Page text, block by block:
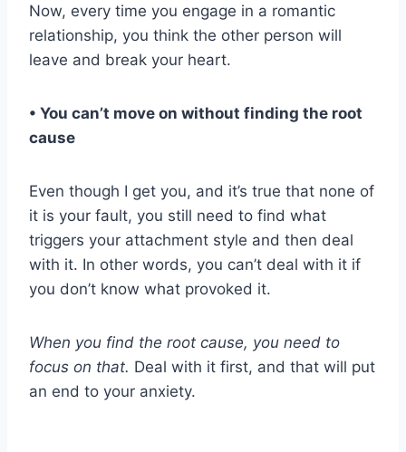
Now, every time you engage in a romantic
relationship, you think the other person will
leave and break your heart.
• You can’t move on without finding the root
cause
Even though I get you, and it’s true that none of
it is your fault, you still need to find what
triggers your attachment style and then deal
with it. In other words, you can’t deal with it if
you don’t know what provoked it.
When you find the root cause, you need to
focus on that. Deal with it first, and that will put
an end to your anxiety.